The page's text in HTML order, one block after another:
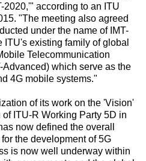
2020,'" according to an ITU
"The meeting also agreed
under the name of IMT-
existing family of global
Telecommunication
Advanced) which serve as the
4G mobile systems."
of its work on the 'Vision'
ITU-R Working Party 5D in
now defined the overall
the development of 5G
is now well underway within